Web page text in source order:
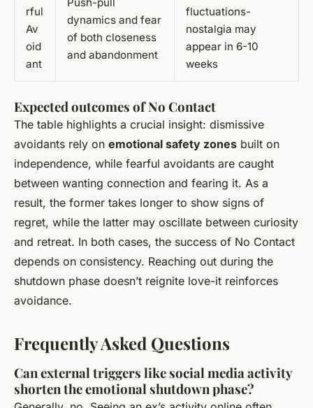
rful
Av
oid
ant
dynamics and fear
of both closeness
and abandonment
fluctuations-
nostalgia may
appear in 6-10
weeks
Expected outcomes of No Contact
The table highlights a crucial insight: dismissive
avoidants rely on emotional safety zones built on
independence, while fearful avoidants are caught
between wanting connection and fearing it. As a
result, the former takes longer to show signs of
regret, while the latter may oscillate between curiosity
and retreat. In both cases, the success of No Contact
depends on consistency. Reaching out during the
shutdown phase doesn’t reignite love-it reinforces
avoidance.
Frequently Asked Questions
Can external triggers like social media activity
shorten the emotional shutdown phase?